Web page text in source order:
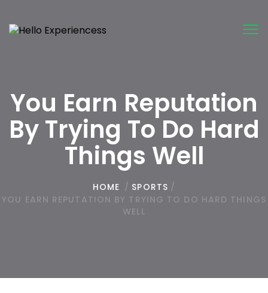
You Earn Reputation
By Trying To Do Hard
Things Well
HOME / SPORTS /
YOU EARN REPUTATION BY TRYING TO DO HARD THINGS
WELL